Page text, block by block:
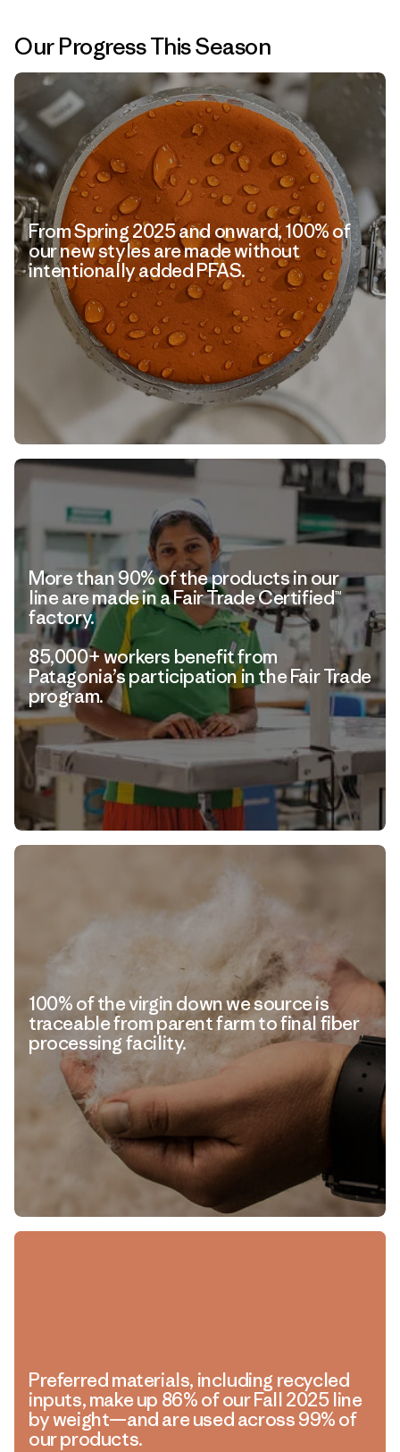
Our Progress This Season
From Spring 2025 and onward, 100% of
our new styles are made without
intentionally added PFAS.
More than 90% of the products in our
line are made in a Fair Trade Certified™
factory.
85,000+ workers benefit from
Patagonia’s participation in the Fair Trade
program.
100% of the virgin down we source is
traceable from parent farm to final fiber
processing facility.
Preferred materials, including recycled
inputs, make up 86% of our Fall 2025 line
by weight—and are used across 99% of
our products.